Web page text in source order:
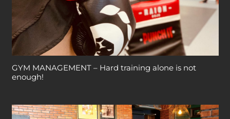
GYM MANAGEMENT – Hard training alone is not
enough!